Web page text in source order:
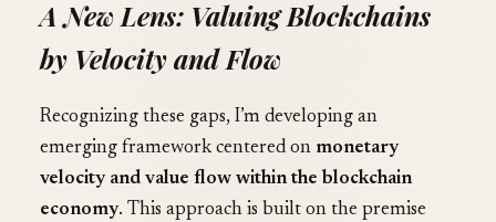
A New Lens: Valuing Blockchains
by Velocity and Flow
Recognizing these gaps, I’m developing an
emerging framework centered on monetary
velocity and value flow within the blockchain
economy. This approach is built on the premise